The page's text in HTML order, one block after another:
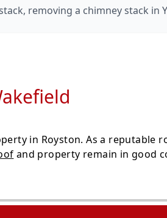
removing a chimney stack in
in Royston. As a reputable
and property remain in good